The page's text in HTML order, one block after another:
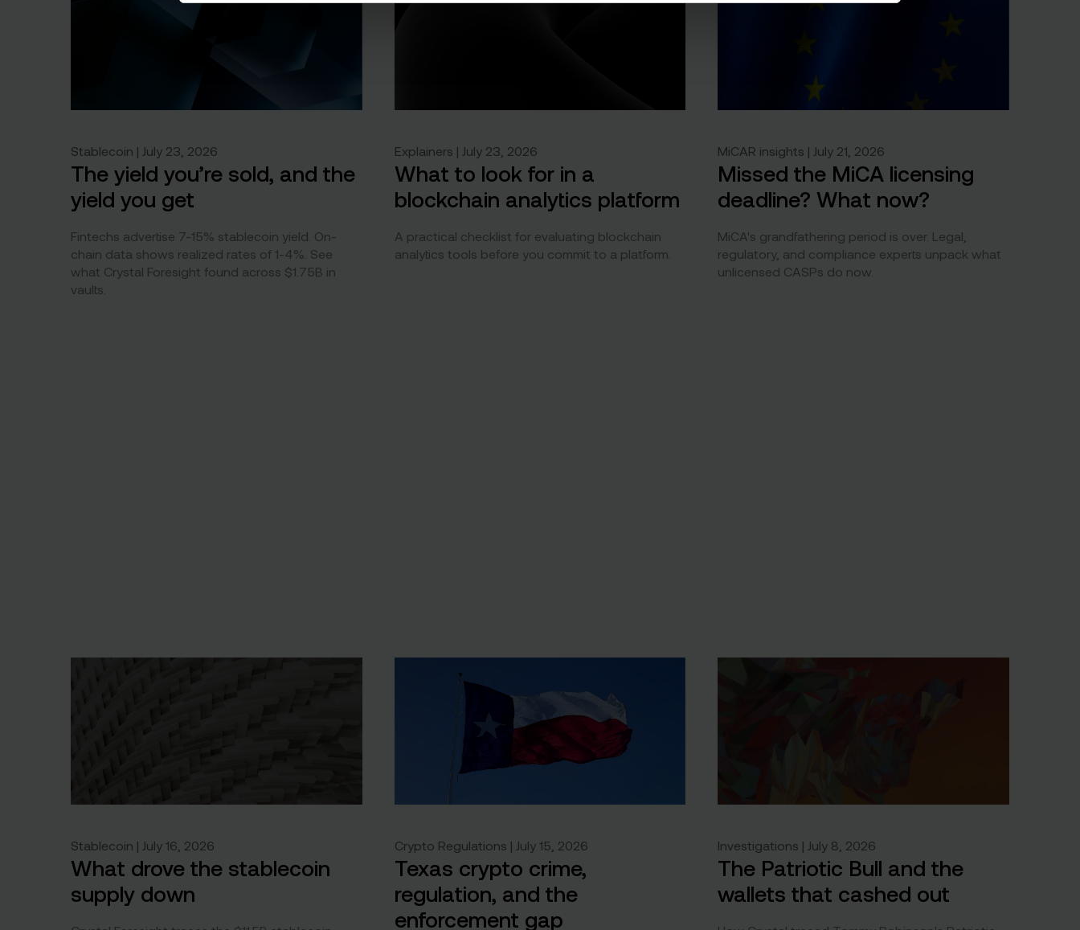
Stablecoin | July 23, 2026
The yield you’re sold, and the
yield you get
Fintechs advertise 7-15% stablecoin yield. On-
chain data shows realized rates of 1-4%. See
what Crystal Foresight found across $1.75B in
vaults.
Explainers | July 23, 2026
What to look for in a
blockchain analytics platform
A practical checklist for evaluating blockchain
analytics tools before you commit to a platform.
MiCAR insights | July 21, 2026
Missed the MiCA licensing
deadline? What now?
MiCA's grandfathering period is over. Legal,
regulatory, and compliance experts unpack what
unlicensed CASPs do now.
Stablecoin | July 16, 2026
What drove the stablecoin
supply down
Crypto Regulations | July 15, 2026
Texas crypto crime,
regulation, and the
enforcement gap
Investigations | July 8, 2026
The Patriotic Bull and the
wallets that cashed out